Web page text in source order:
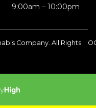
9:00am – 10:00pm
Company. All Rights